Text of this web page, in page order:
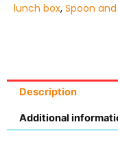
lunch box, Spoon
Description
Additional